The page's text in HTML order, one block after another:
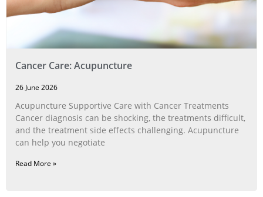
Cancer Care: Acupuncture
26 June 2026
Acupuncture Supportive Care with Cancer Treatments
Cancer diagnosis can be shocking, the treatments difficult,
and the treatment side effects challenging. Acupuncture
can help you negotiate
Read More »